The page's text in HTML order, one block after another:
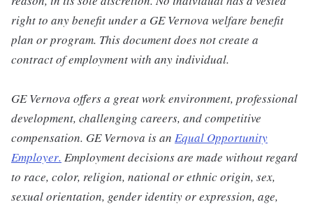
right to any benefit under a GE Vernova welfare benefit
plan or program. This document does not create a
contract of employment with any individual.
GE Vernova offers a great work environment, professional
development, challenging careers, and competitive
compensation. GE Vernova is an Equal Opportunity
Employer. Employment decisions are made without regard
to race, color, religion, national or ethnic origin, sex,
sexual orientation, gender identity or expression, age,